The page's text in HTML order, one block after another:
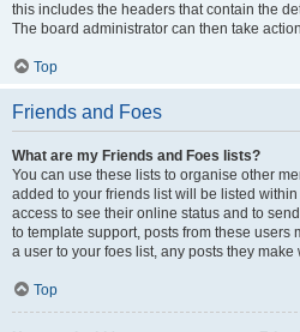
this includes the headers that contain the
The board administrator can then take
Top
Friends and Foes
What are my Friends and Foes lists?
You can use these lists to organise other
added to your friends list will be listed
access to see their online status and to
to template support, posts from these users
a user to your foes list, any posts they
Top